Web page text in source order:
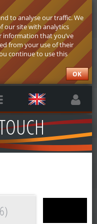
to analyse our traffic. We
our site with analytics
that you’ve
from your use of their
continue to use this
OK